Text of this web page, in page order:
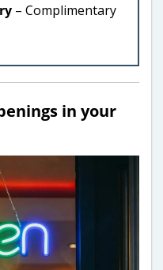
– Complimentary
in your